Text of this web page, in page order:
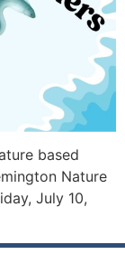
based
Nature
July 10,